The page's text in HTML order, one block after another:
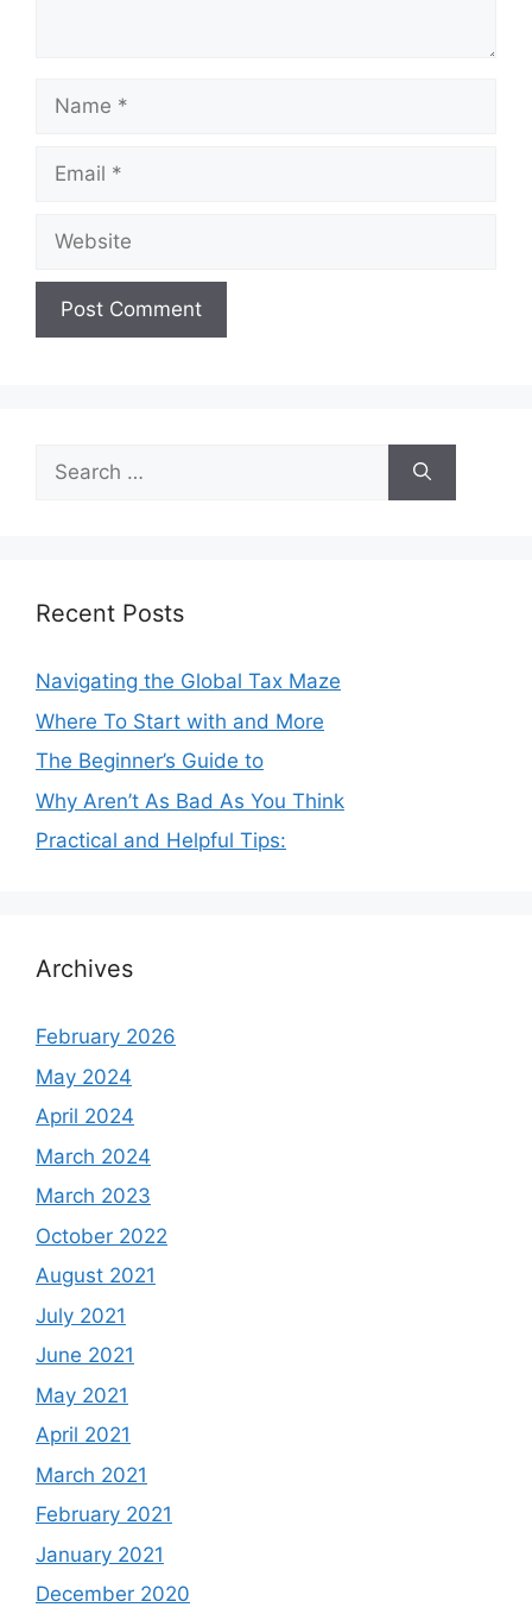
Name
Email
Website
Search
for:
Recent Posts
Navigating the Global Tax Maze
Where To Start with and More
The Beginner’s Guide to
Why Aren’t As Bad As You Think
Practical and Helpful Tips:
Archives
February 2026
May 2024
April 2024
March 2024
March 2023
October 2022
August 2021
July 2021
June 2021
May 2021
April 2021
March 2021
February 2021
January 2021
December 2020